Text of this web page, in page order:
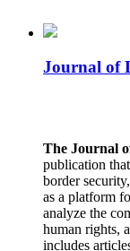
Journal of
The Journal
publication
border
as a platform
analyze the
human rights,
includes